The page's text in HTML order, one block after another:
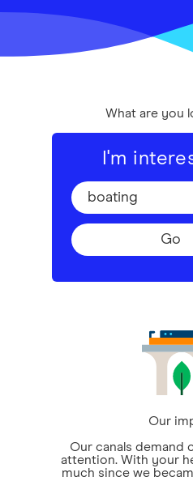
What are you
I'm
boating
Go
Our
Our canals demand
attention. With your
much since we